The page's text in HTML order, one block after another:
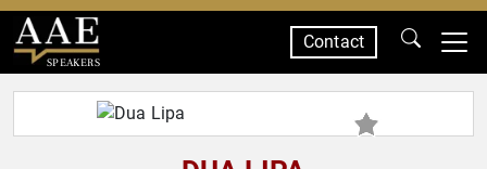
SPEAKERS
Contact